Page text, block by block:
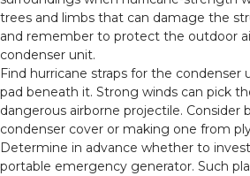
trees and limbs that can damage the
and remember to protect the outdoor
condenser unit.
Find hurricane straps for the
pad beneath it. Strong winds can pick
dangerous airborne projectile. Consider
condenser cover or making one from
Determine in advance whether to
portable emergency generator. Such